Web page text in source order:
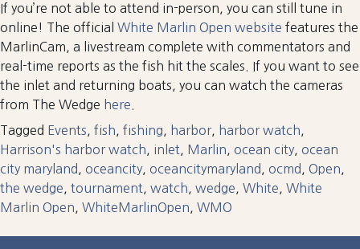
If you’re not able to attend in-person, you can still tune in
online! The official White Marlin Open website features the
MarlinCam, a livestream complete with commentators and
real-time reports as the fish hit the scales. If you want to see
the inlet and returning boats, you can watch the cameras
from The Wedge here
Tagged Events fish fishing harbor, harbor watch
Harrison's harbor watch
inlet Marlin ocean city ocean
city maryland
oceancity oceancitymaryland ocmd Open
the wedge
tournament watch wedge White
White
Marlin Open
WhiteMarlinOpen WMO